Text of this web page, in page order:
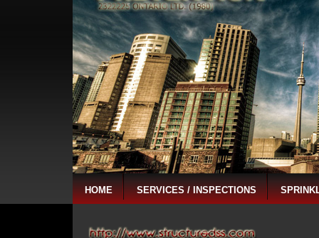
HOME SERVICES / INSPECTIONS